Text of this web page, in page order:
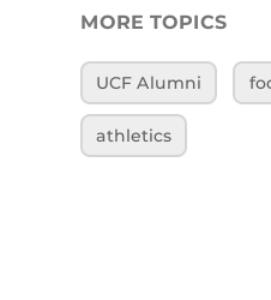
MORE TOPICS
UCF Alumni
athletics